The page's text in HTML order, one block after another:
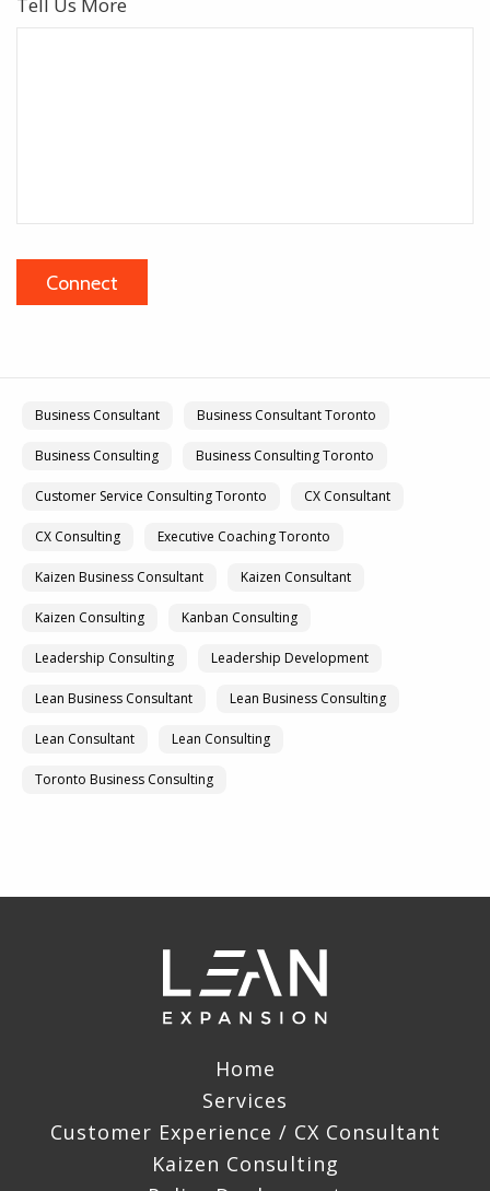
Business Consultant Business Consultant Toronto
Business Consulting Business Consulting Toronto
Customer Service Consulting Toronto CX Consultant
CX Consulting Executive Coaching Toronto
Kaizen Business Consultant Kaizen Consultant
Kaizen Consulting Kanban Consulting
Leadership Consulting Leadership Development
Lean Business Consultant Lean Business Consulting
Lean Consultant Lean Consulting
Toronto Business Consulting
Home
Services
Customer Experience / CX Consultant
Kaizen Consulting